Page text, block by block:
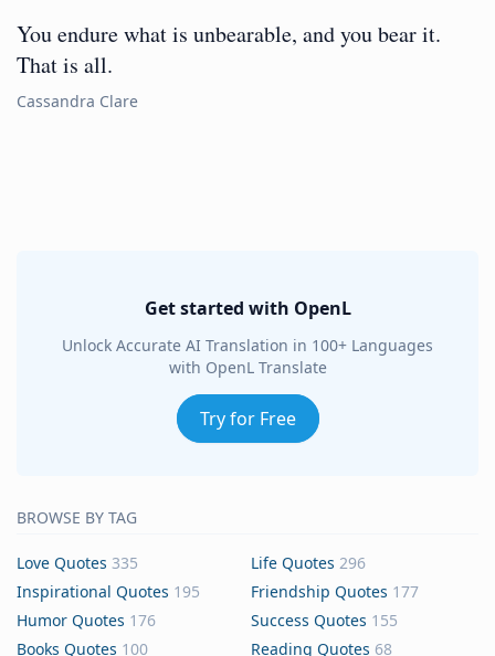
You endure what is unbearable, and you bear it.
That is all.
Cassandra Clare
Get started with OpenL
Unlock Accurate AI Translation in 100+ Languages
with OpenL Translate
Try for Free
BROWSE BY TAG
Love Quotes 335 Life Quotes 296
Inspirational Quotes 195 Friendship Quotes 177
Humor Quotes 176 Success Quotes 155
Books Quotes 100 Reading Quotes 68